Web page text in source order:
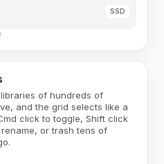
SSD
of hundreds of
and the grid selects like a
click to toggle, Shift click
or trash tens of